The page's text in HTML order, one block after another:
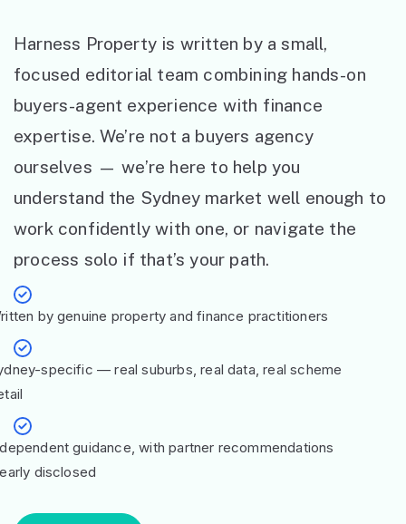
Harness Property is written by a small,
focused editorial team combining hands-on
buyers-agent experience with finance
expertise. We’re not a buyers agency
ourselves — we’re here to help you
understand the Sydney market well enough to
work confidently with one, or navigate the
process solo if that’s your path.
by genuine property and finance practitioners
specific — real suburbs, real data, real scheme
guidance, with partner recommendations
disclosed